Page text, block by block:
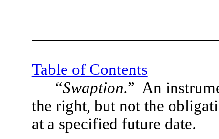
Table of Contents
“Swaption.”  An
the right, but not the
at a specified future date.